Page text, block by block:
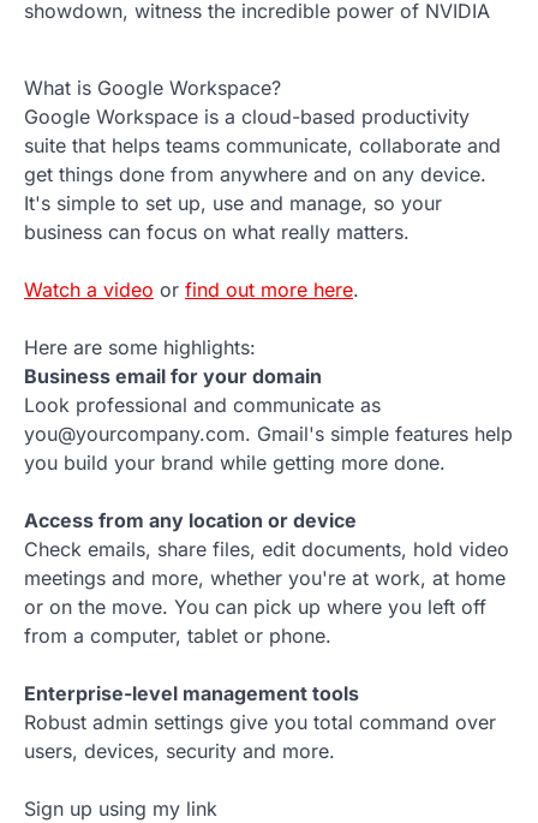
showdown, witness the incredible power of NVIDIA
What is Google Workspace?
Google Workspace is a cloud-based productivity
suite that helps teams communicate, collaborate and
get things done from anywhere and on any device.
It's simple to set up, use and manage, so your
business can focus on what really matters.
Watch a video or find out more here.
Here are some highlights:
Business email for your domain
Look professional and communicate as
you@yourcompany.com. Gmail's simple features help
you build your brand while getting more done.
Access from any location or device
Check emails, share files, edit documents, hold video
meetings and more, whether you're at work, at home
or on the move. You can pick up where you left off
from a computer, tablet or phone.
Enterprise-level management tools
Robust admin settings give you total command over
users, devices, security and more.
Sign up using my link